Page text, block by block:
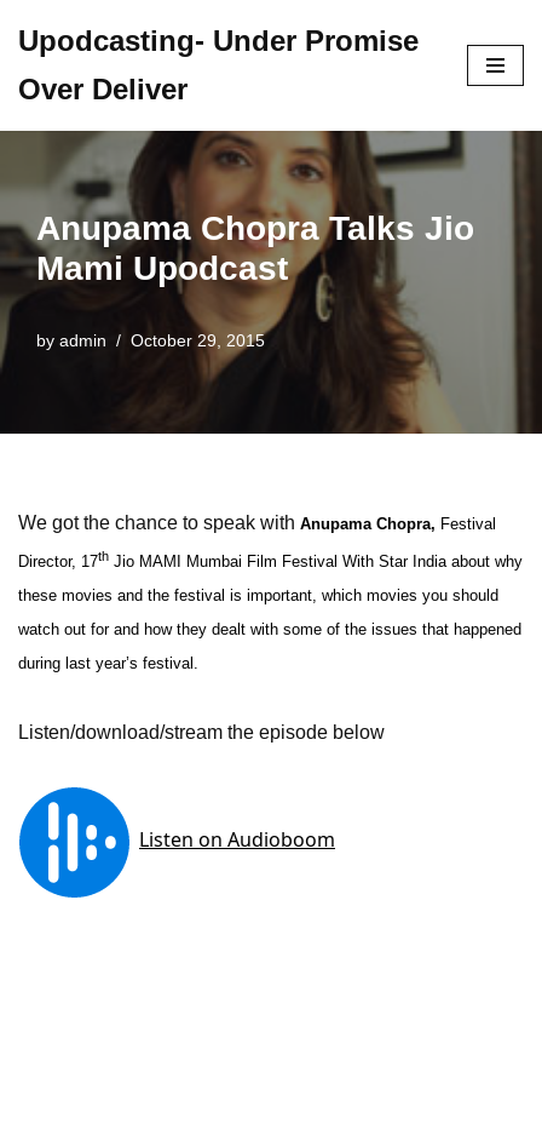
to
content
Upodcasting- Under Promise
Over Deliver
Anupama Chopra Talks Jio
Mami Upodcast
by admin October 29, 2015
We got the chance to speak with Anupama Chopra, Festival
Director, 17th Jio MAMI
Mumbai Film Festival With Star India about why
these movies and the festival is important, which movies you should
watch out for and how they dealt with some of the issues that happened
during last year’s festival.
Listen/download/stream the episode below